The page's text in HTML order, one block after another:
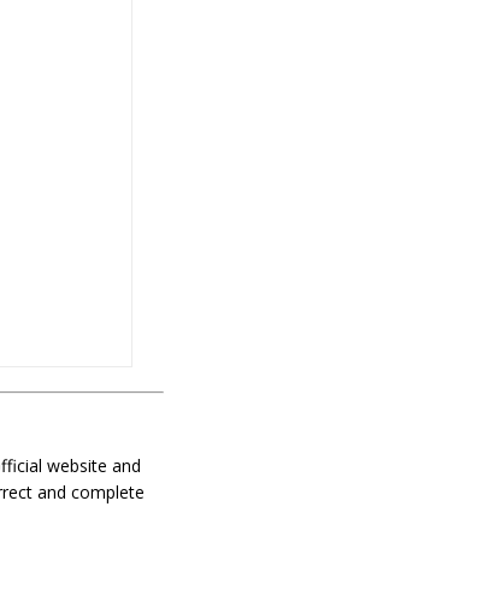
website and
and complete